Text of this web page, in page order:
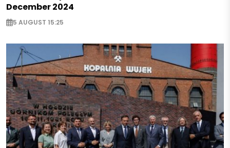
December 2024
5 AUGUST 15:25